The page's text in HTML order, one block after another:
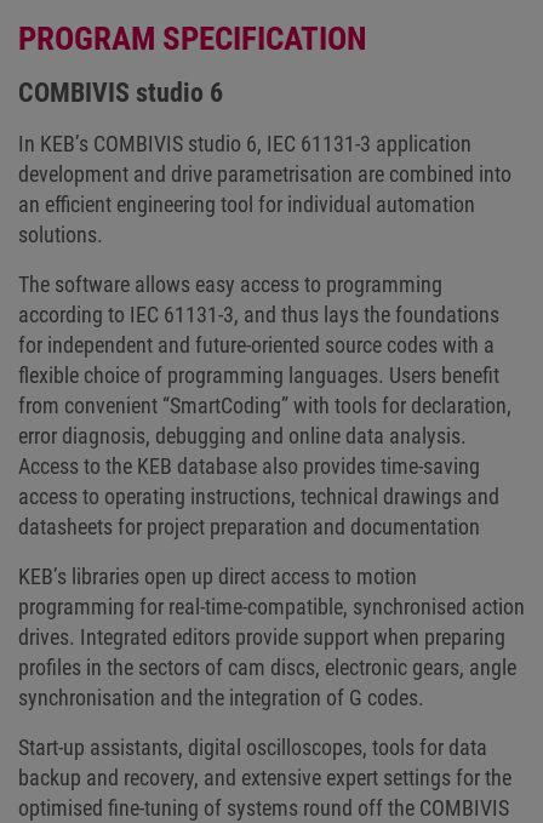
PROGRAM SPECIFICATION
COMBIVIS studio 6
In KEB’s COMBIVIS studio 6, IEC 61131-3 application
development and drive parametrisation are combined into
an efficient engineering tool for individual automation
solutions.
The software allows easy access to programming
according to IEC 61131-3, and thus lays the foundations
for independent and future-oriented source codes with a
flexible choice of programming languages. Users benefit
from convenient “SmartCoding” with tools for declaration,
error diagnosis, debugging and online data analysis.
Access to the KEB database also provides time-saving
access to operating instructions, technical drawings and
datasheets for project preparation and documentation
KEB’s libraries open up direct access to motion
programming for real-time-compatible, synchronised action
drives. Integrated editors provide support when preparing
profiles in the sectors of cam discs, electronic gears, angle
synchronisation and the integration of G codes.
Start-up assistants, digital oscilloscopes, tools for data
backup and recovery, and extensive expert settings for the
optimised fine-tuning of systems round off the COMBIVIS